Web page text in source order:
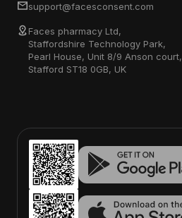
support@facesconsent.com
Faces pharmacy Ltd,
Staffordshire Technology Park,
Pearl House, Unit 8/9 Anson court,
Stafford ST18 0GB, UK